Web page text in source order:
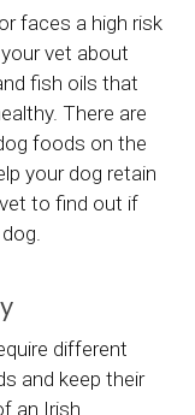
faces a high risk
vet about
fish oils that
There are
foods on the
your dog retain
to find out if
different
and keep their
an Irish